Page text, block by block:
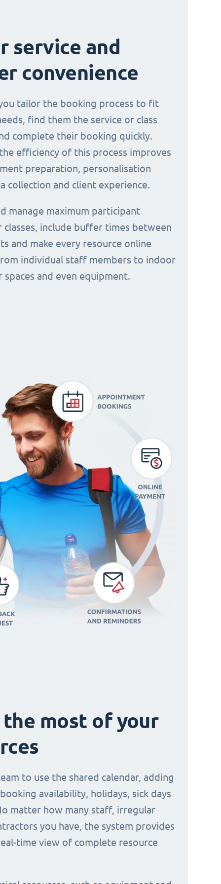
service and
convenience
tailor the booking process to fit
find them the service or class
complete their booking quickly.
efficiency of this process improves
preparation, personalisation
collection and client experience.
manage maximum participant
classes, include buffer times between
and make every resource online
individual staff members to indoor
and even equipment.
most of your
to use the shared calendar, adding
availability, holidays, sick days
matter how many staff, irregular
you have, the system provides
time view of complete resource